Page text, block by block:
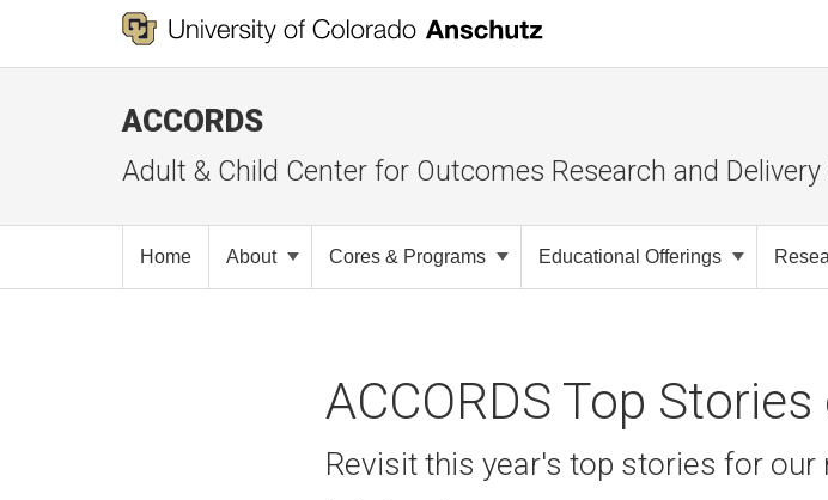
ACCORDS
Adult & Child Center for Outcomes Research and Delivery
Home About Cores & Programs Educational Offerings
ACCORDS Top
Revisit this year's top stories for our